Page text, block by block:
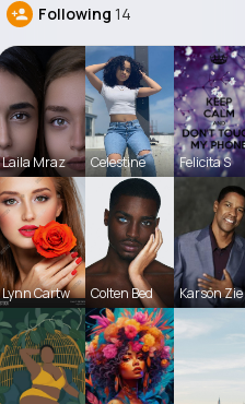
Following 14
Laila Mraz Celestine Felicita S
Lynn Cartw Colten Bed Karson Zie